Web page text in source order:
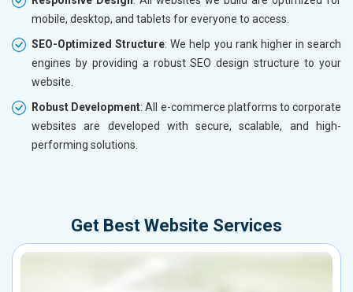
mobile, desktop, and tablets for everyone to access.
SEO-Optimized Structure: We help you rank higher in search
engines by providing a robust SEO design structure to your
website.
Robust Development: All e-commerce platforms to corporate
websites are developed with secure, scalable, and high-
performing solutions.
Get Best Website Services